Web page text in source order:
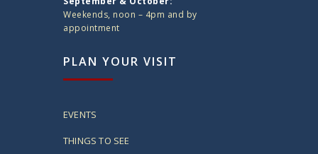
Weekends, noon – 4pm and by
appointment
PLAN YOUR VISIT
EVENTS
THINGS TO SEE